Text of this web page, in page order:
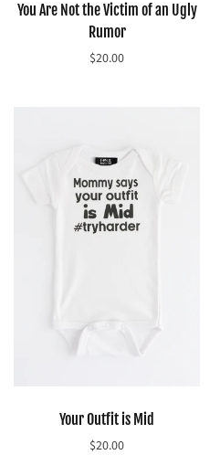
You Are Not the Victim of an Ugly
Rumor
$20.00
Your Outfit is Mid
$20.00